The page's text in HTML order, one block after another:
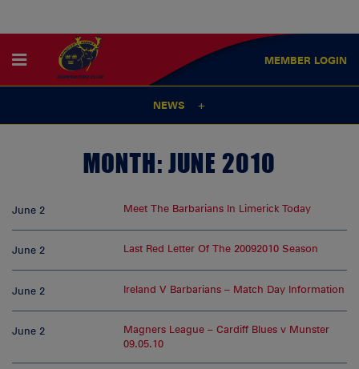
MEMBER LOGIN
NEWS
MONTH:JUNE 2010
June 2 Meet The Barbarians In Limerick Today
June 2 Last Red Letter Of The 20092010 Season
June 2 Ireland V Barbarians – Match Day Information
June 2
Magners League – Cardiff Blues v Munster
09.05.10